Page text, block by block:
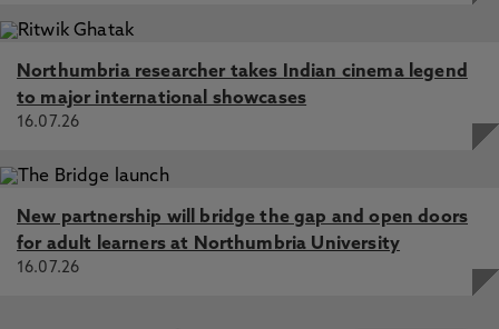
Northumbria researcher takes Indian cinema legend
to major international showcases
16.07.26
New partnership will bridge the gap and open doors
for adult learners at Northumbria University
16.07.26